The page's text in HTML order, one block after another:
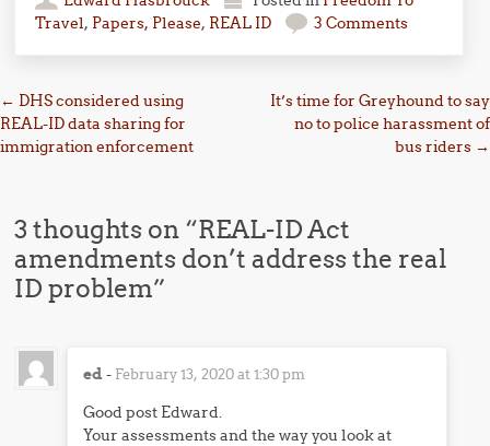
Travel, Papers, Please, REAL ID 3 Comments
Post navigation
← DHS considered using
REAL-ID data sharing for
immigration enforcement
It’s time for Greyhound to say
no to police harassment of
bus riders →
3 thoughts on “REAL-ID Act
amendments don’t address the real
ID problem”
ed- February 13, 2020 at 1:30 pm
Good post Edward.
Your assessments and the way you look at